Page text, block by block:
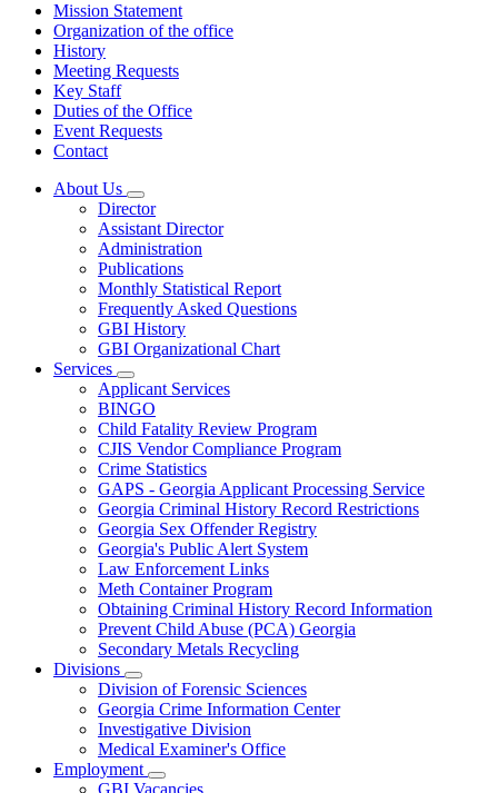
Mission Statement
Organization of the office
History
Meeting Requests
Key Staff
Duties of the Office
Event Requests
Contact
About Us
Subnavigation
toggle
for
About
Us
Director
Assistant Director
Administration
Publications
Monthly Statistical Report
Frequently Asked Questions
GBI History
GBI Organizational Chart
Services
Subnavigation
toggle
for
Services
Applicant Services
BINGO
Child Fatality Review Program
CJIS Vendor Compliance Program
Crime Statistics
GAPS - Georgia Applicant Processing Service
Georgia Criminal History Record Restrictions
Georgia Sex Offender Registry
Georgia's Public Alert System
Law Enforcement Links
Meth Container Program
Obtaining Criminal History Record Information
Prevent Child Abuse (PCA) Georgia
Secondary Metals Recycling
Divisions
Subnavigation
toggle
for
Divisions
Division of Forensic Sciences
Georgia Crime Information Center
Investigative Division
Medical Examiner's Office
Employment
Subnavigation